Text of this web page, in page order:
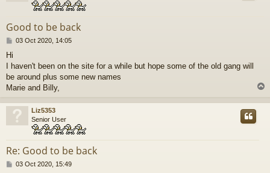
Good to be back
P
t
03 Oct 2020, 14:05
Hi
I haven't been on the site for a while but hope some of the old gang will
be around plus some new names
Marie and Billy,
p
Liz5353
Senior User
Re: Good to be back
P03 Oct 2020, 15:49